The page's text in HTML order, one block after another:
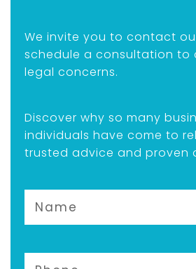
We invite you to contact
schedule a consultation to
legal concerns.
Discover why so many
individuals have come to
trusted advice and proven